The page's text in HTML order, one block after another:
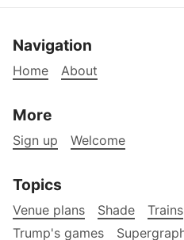
Navigation
Home About
More
Sign up Welcome
Topics
Venue plans Shade Trains
Trump's games